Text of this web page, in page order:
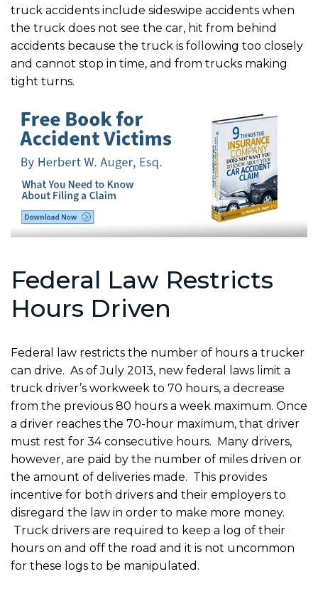
truck accidents include sideswipe accidents when
the truck does not see the car, hit from behind
accidents because the truck is following too closely
and cannot stop in time, and from trucks making
tight turns.
Federal Law Restricts
Hours Driven
Federal law restricts the number of hours a trucker
can drive. As of July 2013, new federal laws limit a
truck driver’s workweek to 70 hours, a decrease
from the previous 80 hours a week maximum. Once
a driver reaches the 70-hour maximum, that driver
must rest for 34 consecutive hours. Many drivers,
however, are paid by the number of miles driven or
the amount of deliveries made. This provides
incentive for both drivers and their employers to
disregard the law in order to make more money.
Truck drivers are required to keep a log of their
hours on and off the road and it is not uncommon
for these logs to be manipulated.